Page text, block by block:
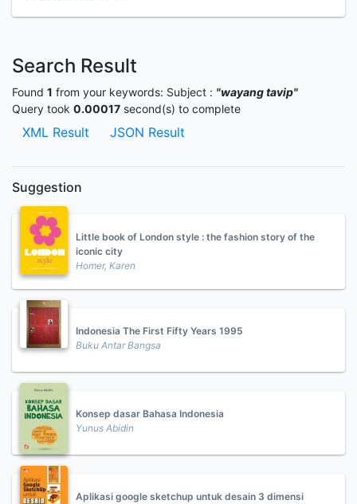
Search Result
Found 1 from your keywords: Subject : "wayang tavip"
Query took 0.00017 second(s) to complete
XML Result JSON Result
Suggestion
Little book of London style : the fashion story of the
iconic city
Homer, Karen
Indonesia The First Fifty Years 1995
Buku Antar Bangsa
Konsep dasar Bahasa Indonesia
Yunus Abidin
Aplikasi google sketchup untuk desain 3 dimensi